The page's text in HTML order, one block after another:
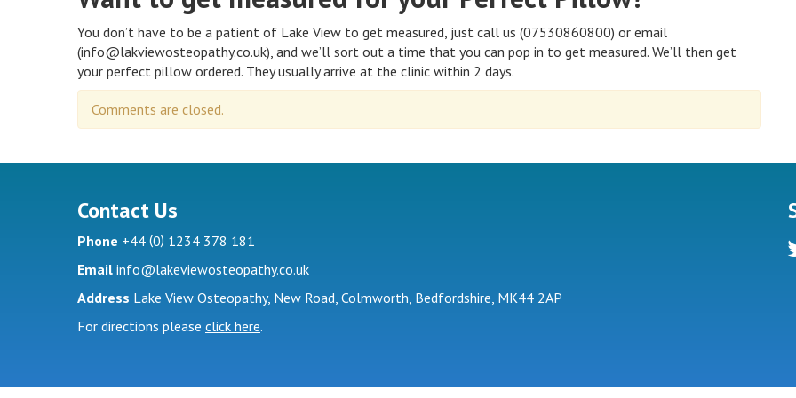
You don’t have to be a patient of Lake View to get measured, just call us (07530860800) or email
(info@lakviewosteopathy.co.uk), and we’ll sort out a time that you can pop in to get measured. We’ll then get
your perfect pillow ordered. They usually arrive at the clinic within 2 days.
Comments are closed.
Contact Us
Phone +44 (0) 1234 378 181
Email info@lakeviewosteopathy.co.uk
Address Lake View Osteopathy, New Road, Colmworth, Bedfordshire, MK44 2AP
For directions please click here.